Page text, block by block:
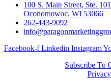
100 S. Main Street, Ste. 101
Oconomowoc, WI 53066
262-443-9092
Facebook-f Linkedin Instagram
Subscribe To